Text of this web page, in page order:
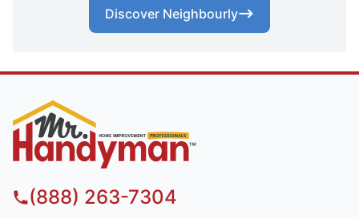
Discover Neighbourly
(888) 263-7304